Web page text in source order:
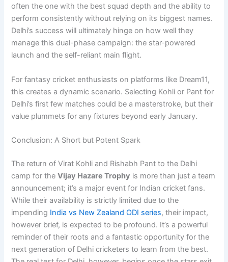
often the one with the best squad depth and the ability to
perform consistently without relying on its biggest names.
Delhi’s success will ultimately hinge on how well they
manage this dual-phase campaign: the star-powered
launch and the self-reliant main flight.
For fantasy cricket enthusiasts on platforms like Dream11,
this creates a dynamic scenario. Selecting Kohli or Pant for
Delhi’s first few matches could be a masterstroke, but their
value plummets for any fixtures beyond early January.
Conclusion: A Short but Potent Spark
The return of Virat Kohli and Rishabh Pant to the Delhi
camp for theVijay Hazare Trophy is more than just a team
announcement; it’s a major event for Indian cricket fans.
While their availability is strictly limited due to the
impending India vs New Zealand ODI series, their impact,
however brief, is expected to be profound. It’s a powerful
reminder of their roots and a fantastic opportunity for the
next generation of Delhi cricketers to learn from the best.